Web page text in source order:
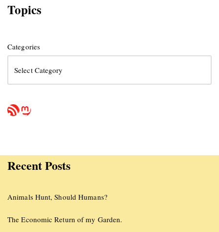
Topics
Categories
Recent Posts
Animals Hunt, Should Humans?
The Economic Return of my Garden.